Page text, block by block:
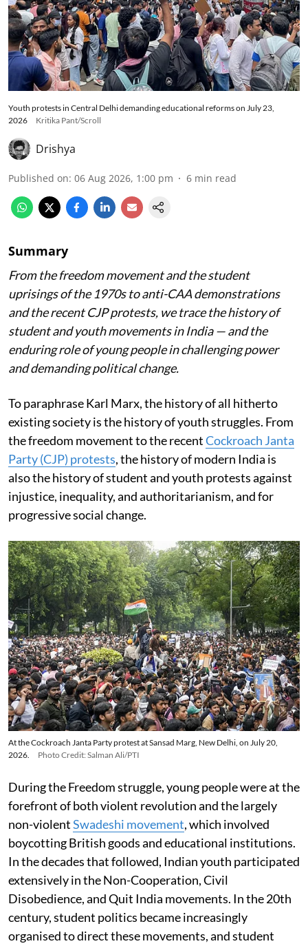
Youth protests in Central Delhi demanding educational reforms on July 23,
2026
Kritika Pant/Scroll
Drishya
Published on: 06 Aug 2026, 1:00 pm 6 min read
Summary
From the freedom movement and the student
uprisings of the 1970s to anti-CAA demonstrations
and the recent CJP protests, we trace the history of
student and youth movements in India — and the
enduring role of young people in challenging power
and demanding political change.
To paraphrase Karl Marx, the history of all hitherto
existing society is the history of youth struggles. From
the freedom movement to the recentCockroach Janta
Party (CJP) protests, the history of modern India is
also the history of student and youth protests against
injustice, inequality, and authoritarianism, and for
progressive social change.
At the Cockroach Janta Party protest at Sansad Marg, New Delhi, on July 20,
2026.
Photo Credit: Salman Ali/PTI
During the Freedom struggle, young people were at the
forefront of both violent revolution and the largely
non-violentSwadeshi movement, which involved
boycotting British goods and educational institutions.
In the decades that followed, Indian youth participated
extensively in the Non-Cooperation, Civil
Disobedience, and Quit India movements. In the 20th
century, student politics became increasingly
organised to direct these movements, and student